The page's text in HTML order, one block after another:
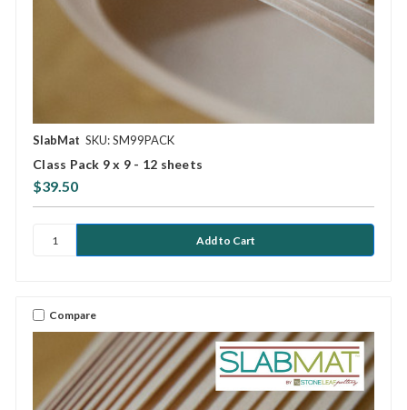
SlabMat SKU: SM99PACK
Class Pack 9 x 9 - 12 sheets
$39.50
Compare